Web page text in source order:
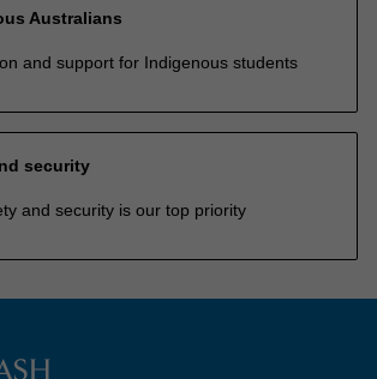
Australians
and support for Indigenous students
security
and security is our top priority